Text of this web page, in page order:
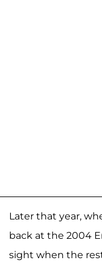
Later that year,
back at the 2004
sight when the